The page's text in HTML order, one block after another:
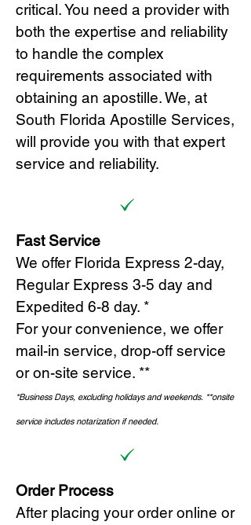
critical.You need a provider with
both the expertise and reliability
to handle the complex
requirements associated with
obtaining an apostille. We, at
South Florida Apostille Services,
will provide you with that expert
service and reliability.
Fast Service
We offer Florida Express 2-day,
Regular Express 3-5 day and
Expedited 6-8 day. *
For your convenience, we offer
mail-in service, drop-off service
or on-site service. **
*Business Days, excluding holidays and weekends. **onsite
service includes notarization if needed.
Order Process
After placing your order online or